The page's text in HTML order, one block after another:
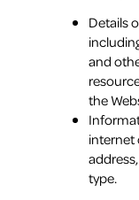
Details
and
the
internet
type.